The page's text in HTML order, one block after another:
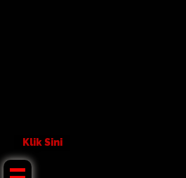
Klik Sini